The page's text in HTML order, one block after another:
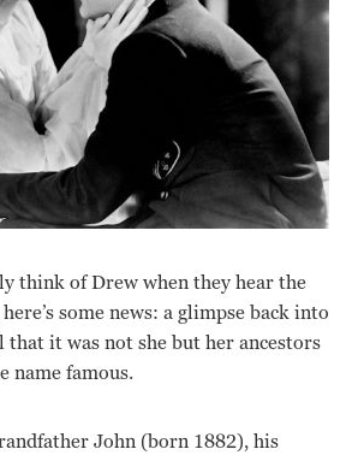
think of Drew when they hear the
some news: a glimpse back into
it was not she but her ancestors
name famous.
John (born 1882), his